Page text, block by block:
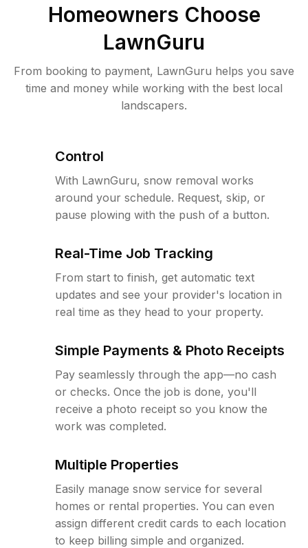
Homeowners Choose
LawnGuru
From booking to payment, LawnGuru helps you save
time and money while working with the best local
landscapers.
Control
With LawnGuru, snow removal works
around your schedule. Request, skip, or
pause plowing with the push of a button.
Real-Time Job Tracking
From start to finish, get automatic text
updates and see your provider's location in
real time as they head to your property.
Simple Payments & Photo Receipts
Pay seamlessly through the app—no cash
or checks. Once the job is done, you'll
receive a photo receipt so you know the
work was completed.
Multiple Properties
Easily manage snow service for several
homes or rental properties. You can even
assign different credit cards to each location
to keep billing simple and organized.